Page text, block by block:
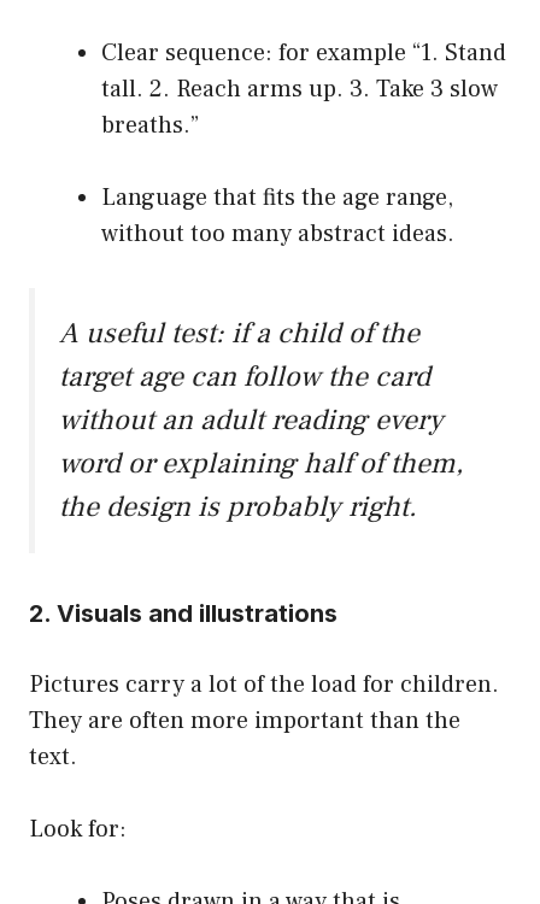
Clear sequence: for example “1. Stand
tall. 2. Reach arms up. 3. Take 3 slow
breaths.”
Language that fits the age range,
without too many abstract ideas.
A useful test: if a child of the
target age can follow the card
without an adult reading every
word or explaining half of them,
the design is probably right.
2. Visuals and illustrations
Pictures carry a lot of the load for children.
They are often more important than the
text.
Look for: